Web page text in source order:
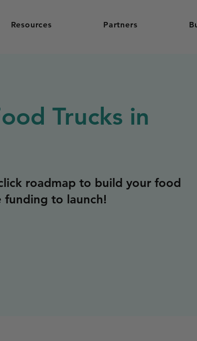
Resources Partners
Trucks in
roadmap to build your food
funding to launch!